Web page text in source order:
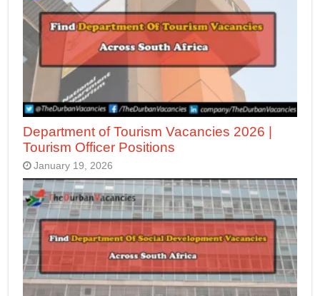
Department of Tourism Vacancies 2026 |
Tourism Officer Positions
January 19, 2026